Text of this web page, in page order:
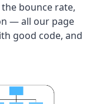
bounce rate,
— all our page
good code, and